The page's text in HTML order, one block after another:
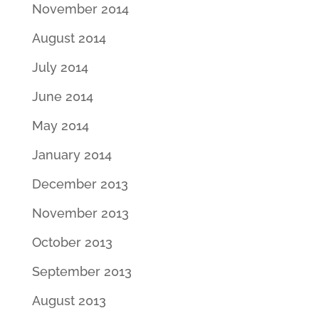
November 2014
August 2014
July 2014
June 2014
May 2014
January 2014
December 2013
November 2013
October 2013
September 2013
August 2013